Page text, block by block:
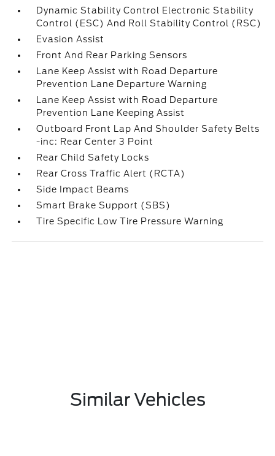
Dynamic Stability Control Electronic Stability
Control (ESC) And Roll Stability Control (RSC)
Evasion Assist
Front And Rear Parking Sensors
Lane Keep Assist with Road Departure
Prevention Lane Departure Warning
Lane Keep Assist with Road Departure
Prevention Lane Keeping Assist
Outboard Front Lap And Shoulder Safety Belts
-inc: Rear Center 3 Point
Rear Child Safety Locks
Rear Cross Traffic Alert (RCTA)
Side Impact Beams
Smart Brake Support (SBS)
Tire Specific Low Tire Pressure Warning
Similar Vehicles